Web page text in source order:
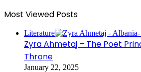
Most Viewed Posts
Literature
Zyra Ahmetaj – The Poet
Throne
January 22, 2025